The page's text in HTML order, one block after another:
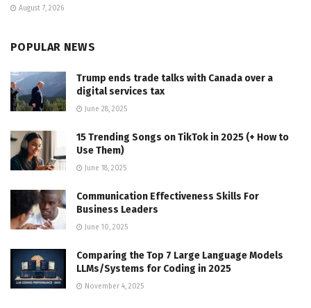
August 7, 2026
POPULAR NEWS
Trump ends trade talks with Canada over a
digital services tax
June 28, 2025
15 Trending Songs on TikTok in 2025 (+ How to
Use Them)
June 18, 2025
Communication Effectiveness Skills For
Business Leaders
June 10, 2025
Comparing the Top 7 Large Language Models
LLMs/Systems for Coding in 2025
November 4, 2025